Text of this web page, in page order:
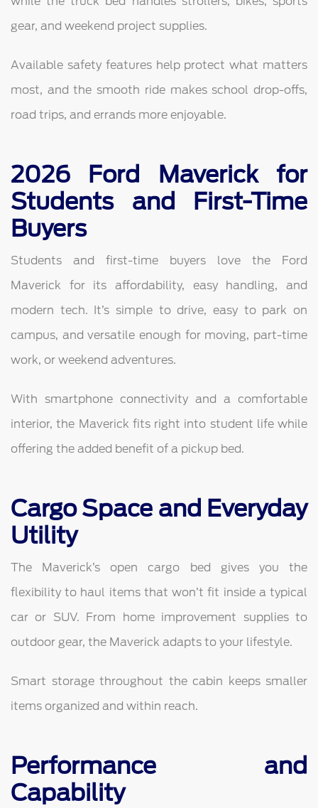
gear, and weekend project supplies.
Available safety features help protect what matters
most, and the smooth ride makes school drop-offs,
road trips, and errands more enjoyable.
2026 Ford Maverick for
Students and First-Time
Buyers
Students and first-time buyers love the Ford
Maverick for its affordability, easy handling, and
modern tech. It’s simple to drive, easy to park on
campus, and versatile enough for moving, part-time
work, or weekend adventures.
With smartphone connectivity and a comfortable
interior, the Maverick fits right into student life while
offering the added benefit of a pickup bed.
Cargo Space and Everyday
Utility
The Maverick’s open cargo bed gives you the
flexibility to haul items that won’t fit inside a typical
car or SUV. From home improvement supplies to
outdoor gear, the Maverick adapts to your lifestyle.
Smart storage throughout the cabin keeps smaller
items organized and within reach.
Performance and
Capability